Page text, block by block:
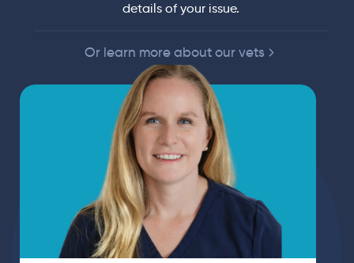
details of your issue.
Or learn more about our vets